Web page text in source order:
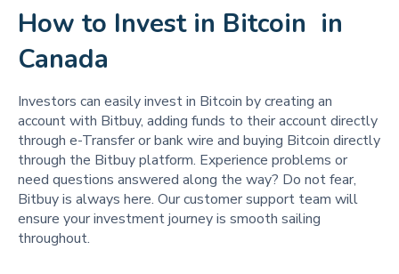
How to Invest in Bitcoin in
Canada
Investors can easily invest in Bitcoin by creating an
account with Bitbuy, adding funds to their account directly
through e-Transfer or bank wire and buying Bitcoin directly
through the Bitbuy platform. Experience problems or
need questions answered along the way? Do not fear,
Bitbuy is always here. Our customer support team will
ensure your investment journey is smooth sailing
throughout.